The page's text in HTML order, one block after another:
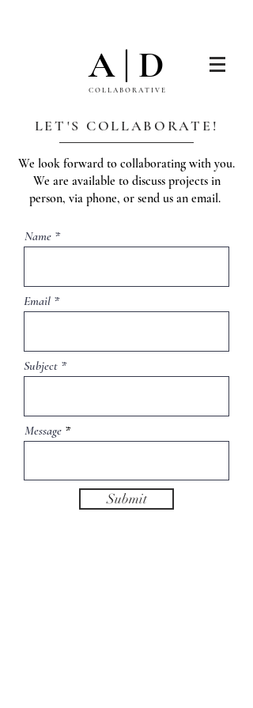
A | D
C O L L A B O R A T I V E
LET'S COLLABORATE!
We look forward to collaborating with you.
We are available to discuss projects in
person, via phone, or send us an email.
Name
Email
Subject
Message
Submit